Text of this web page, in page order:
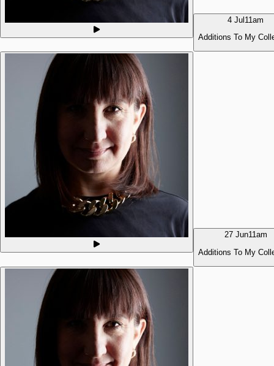
4 Jul11am
Additions To My
27 Jun11am
Additions To My